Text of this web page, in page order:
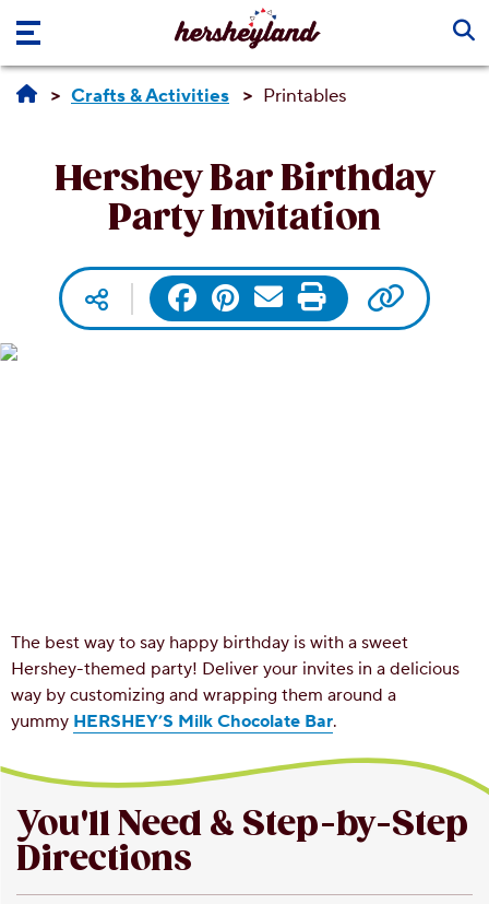
Skip to main content
Crafts & Activities Printables
Hershey Bar Birthday
Party Invitation
Social media
Facebook
Pinterest
EmailPrint Copy
The best way to say happy birthday is with a sweet
Hershey-themed party! Deliver your invites in a delicious
way by customizing and wrapping them around a
yummy HERSHEY’S Milk Chocolate Bar.
You'll Need & Step-by-Step
Directions